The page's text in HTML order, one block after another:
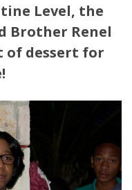
Level, the
Brother Renel
of dessert for